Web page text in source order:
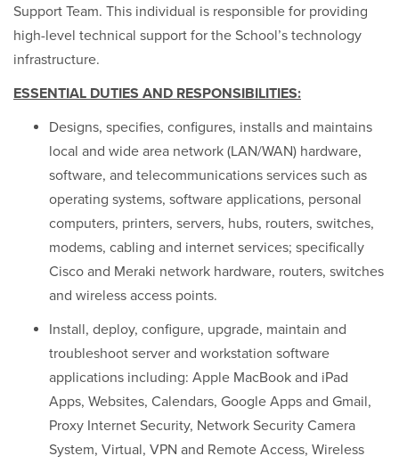
Support Team. This individual is responsible for providing
high-level technical support for the School’s technology
infrastructure.
ESSENTIAL DUTIES AND RESPONSIBILITIES:
Designs, specifies, configures, installs and maintains
local and wide area network (LAN/WAN) hardware,
software, and telecommunications services such as
operating systems, software applications, personal
computers, printers, servers, hubs, routers, switches,
modems, cabling and internet services; specifically
Cisco and Meraki network hardware, routers, switches
and wireless access points.
Install, deploy, configure, upgrade, maintain and
troubleshoot server and workstation software
applications including: Apple MacBook and iPad
Apps, Websites, Calendars, Google Apps and Gmail,
Proxy Internet Security, Network Security Camera
System, Virtual, VPN and Remote Access, Wireless